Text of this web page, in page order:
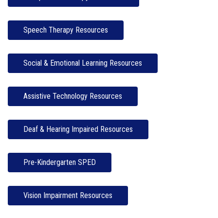
Speech Therapy Resources
Social & Emotional Learning Resources
Assistive Technology Resources
Deaf & Hearing Impaired Resources
Pre-Kindergarten SPED
Vision Impairment Resources